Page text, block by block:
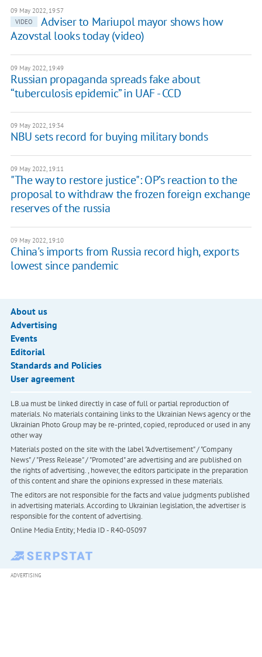
09 May 2022, 19:57
VIDEO
Adviser to Mariupol mayor shows how
Azovstal looks today (video)
09 May 2022, 19:49
Russian propaganda spreads fake about
“tuberculosis epidemic” in UAF - CCD
09 May 2022, 19:34
NBU sets record for buying military bonds
09 May 2022, 19:11
"The way to restore justice": OP’s reaction to the
proposal to withdraw the frozen foreign exchange
reserves of the russia
09 May 2022, 19:10
China's imports from Russia record high, exports
lowest since pandemic
About us
Advertising
Events
Editorial
Standards and Policies
User agreement
LB.ua must be linked directly in case of full or partial reproduction of
materials. No materials containing links to the Ukrainian News agency or the
Ukrainian Photo Group may be re-printed, copied, reproduced or used in any
other way
Materials posted on the site with the label "Advertisement" / "Company
News" / "Press Release" / "Promoted" are advertising and are published on
the rights of advertising. , however, the editors participate in the preparation
of this content and share the opinions expressed in these materials.
The editors are not responsible for the facts and value judgments published
in advertising materials. According to Ukrainian legislation, the advertiser is
responsible for the content of advertising.
Online Media Entity; Media ID - R40-05097
ADVERTISING